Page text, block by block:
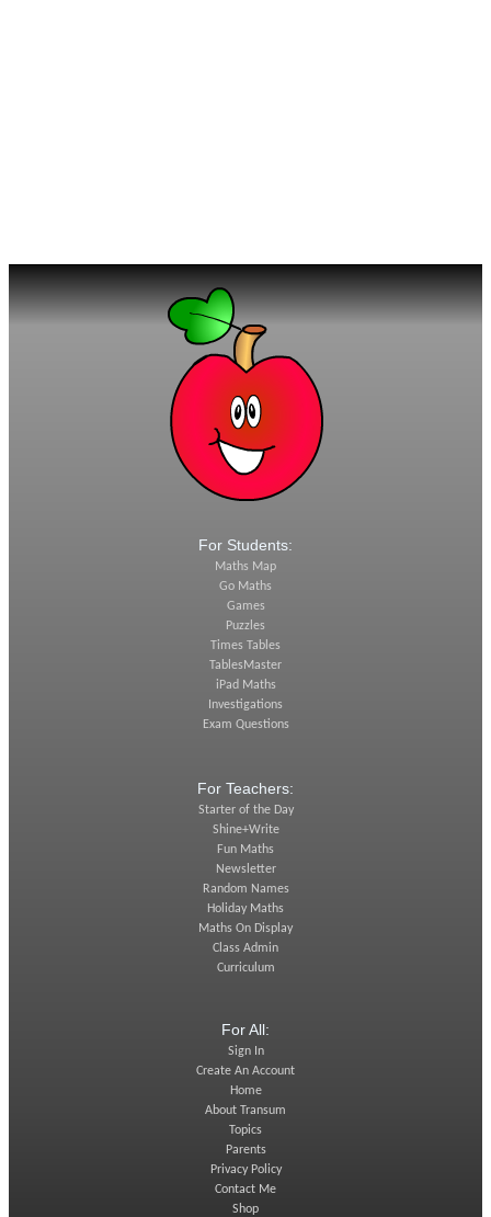
For Students:
Maths Map
Go Maths
Games
Puzzles
Times Tables
TablesMaster
iPad Maths
Investigations
Exam Questions
For Teachers:
Starter of the Day
Shine+Write
Fun Maths
Newsletter
Random Names
Holiday Maths
Maths On Display
Class Admin
Curriculum
For All:
Sign In
Create An Account
Home
About Transum
Topics
Parents
Privacy Policy
Contact Me
Shop